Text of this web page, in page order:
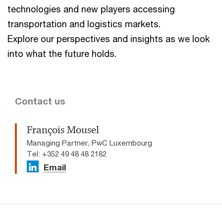
technologies and new players accessing
transportation and logistics markets.
Explore our perspectives and insights as we look
into what the future holds.
Contact us
François Mousel
Managing Partner, PwC Luxembourg
Tel: +352 49 48 48 2182
Email